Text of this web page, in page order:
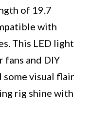
of 19.7
with
This LED light
and DIY
some visual flair
rig shine with